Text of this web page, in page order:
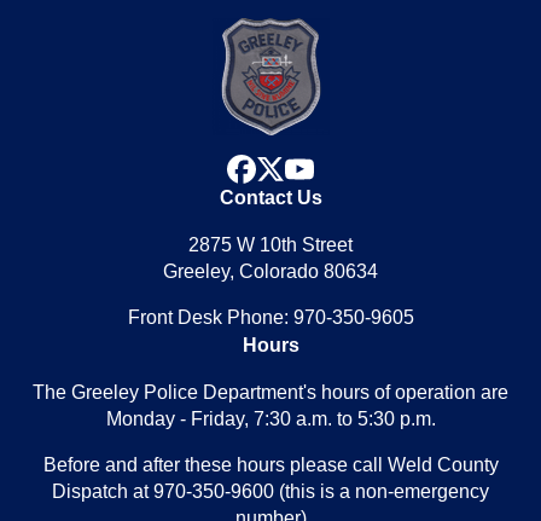
facebook
x
youtube
Contact Us
2875 W 10th Street
Greeley, Colorado 80634
Front Desk Phone: 970-350-9605
Hours
The Greeley Police Department's hours of operation are
Monday - Friday, 7:30 a.m. to 5:30 p.m.
Before and after these hours please call Weld County
Dispatch at 970-350-9600 (this is a non-emergency